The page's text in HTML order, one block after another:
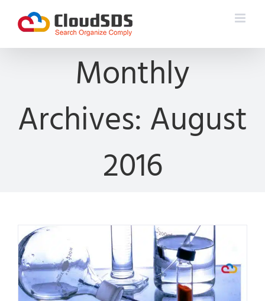
content
Monthly
Archives: August
2016